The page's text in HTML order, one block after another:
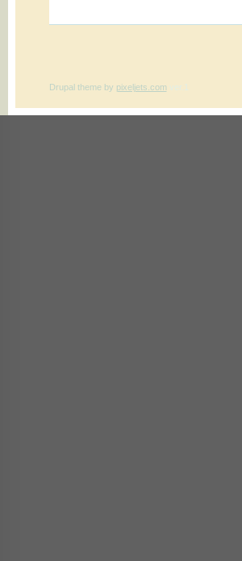
Drupal themeby pixeljets.com ver.1